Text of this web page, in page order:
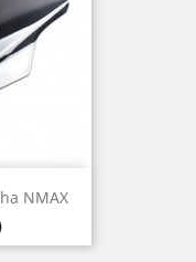
NMAX